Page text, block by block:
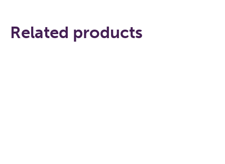
Related products